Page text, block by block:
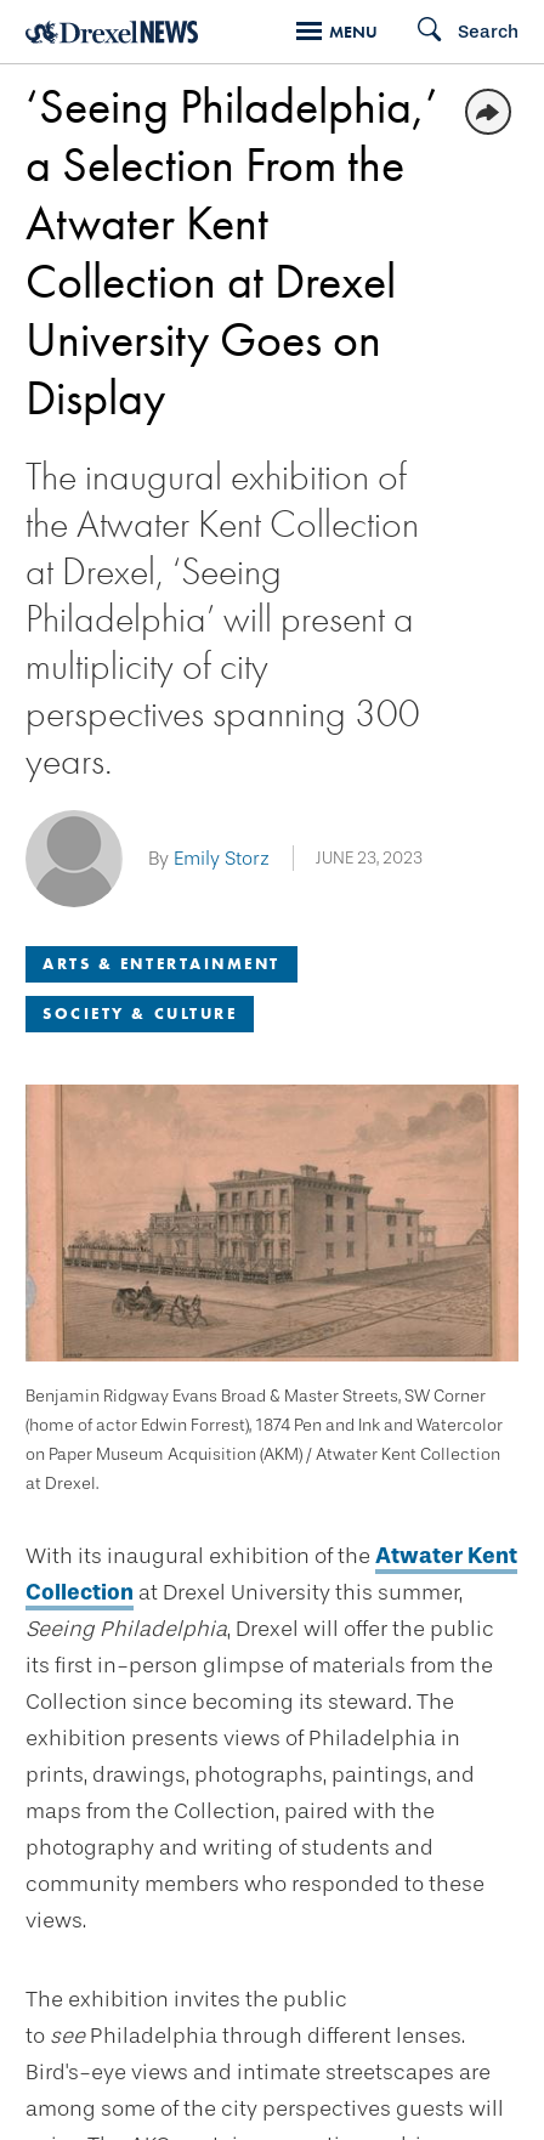
Skip
main
content
MENU Search
ARTS & ENTERTAINMENT
SOCIETY & CULTURE
‘Seeing Philadelphia,’
a Selection From the
Atwater Kent
Collection at Drexel
University Goes on
Display
The inaugural exhibition of
the Atwater Kent Collection
at Drexel, ‘Seeing
Philadelphia’ will present a
multiplicity of city
perspectives spanning 300
years.
By Emily Storz JUNE 23, 2023
Benjamin Ridgway Evans Broad & Master Streets, SW Corner
(home of actor Edwin Forrest), 1874 Pen and Ink and Watercolor
on Paper Museum Acquisition (AKM) / Atwater Kent Collection
at Drexel.
With its inaugural exhibition of the Atwater Kent
Collection at Drexel University this summer,
Seeing Philadelphia, Drexel will offer the public
its first in-person glimpse of materials from the
Collection since becoming its steward. The
exhibition presents views of Philadelphia in
prints, drawings, photographs, paintings, and
maps from the Collection, paired with the
photography and writing of students and
community members who responded to these
views.
The exhibition invites the public
to seePhiladelphia through different lenses.
Bird's-eye views and intimate streetscapes are
among some of the city perspectives guests will